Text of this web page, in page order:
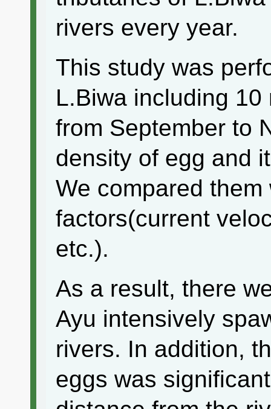
rivers every year.
This study was
L.Biwa including
from September to
density of egg and
We compared
factors(current
etc.).
As a result, there
Ayu intensively
rivers. In addition,
eggs was